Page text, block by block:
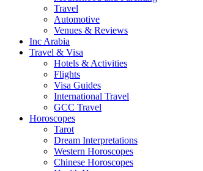
Travel
Automotive
Venues & Reviews
Inc Arabia
Travel & Visa
Hotels & Activities
Flights
Visa Guides
International Travel
GCC Travel
Horoscopes
Tarot
Dream Interpretations
Western Horoscopes
Chinese Horoscopes